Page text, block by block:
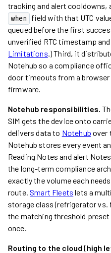
tracking and alert cooldowns,
when field with that UTC
queued before the first
unverified RTC timestamp
Limitations.) Third, it
Notehub so a compliance
door timeouts from a
firmware.
Notehub responsibilities.
SIM gets the device onto
delivers data to Notehub over
Notehub stores every event
Reading Notes and alert
the long-term compliance
exactly the volume each
route.Smart Fleets lets a
storage class (refrigerator vs.
the matching threshold
once.
Routing to the cloud (high